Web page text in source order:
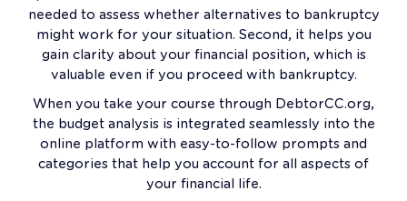
needed to assess whether alternatives to bankruptcy
might work for your situation. Second, it helps you
gain clarity about your financial position, which is
valuable even if you proceed with bankruptcy.
When you take your course through DebtorCC.org,
the budget analysis is integrated seamlessly into the
online platform with easy-to-follow prompts and
categories that help you account for all aspects of
your financial life.